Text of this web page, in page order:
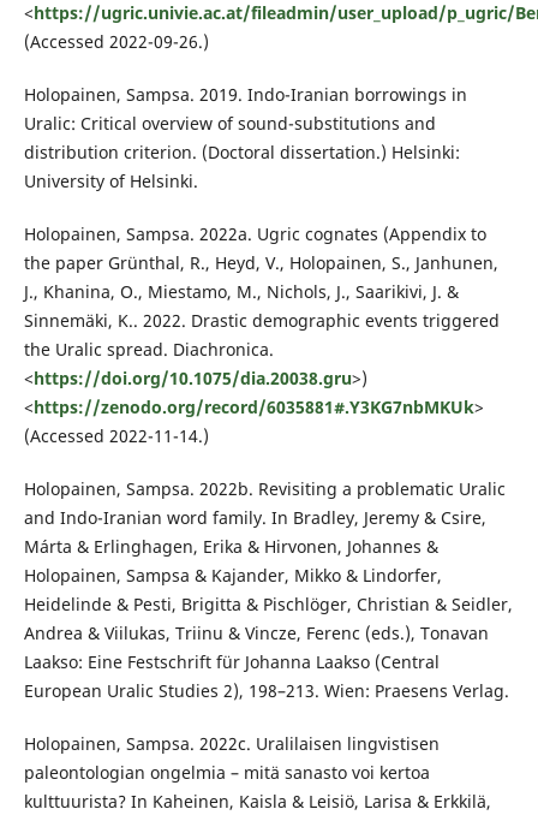
<https://ugric.univie.ac.at/fileadmin/user_upload/p_ugric/
(Accessed 2022-09-26.)
Holopainen, Sampsa. 2019. Indo-Iranian borrowings in
Uralic: Critical overview of sound-substitutions and
distribution criterion. (Doctoral dissertation.) Helsinki:
University of Helsinki.
Holopainen, Sampsa. 2022a. Ugric cognates (Appendix to
the paper Grünthal, R., Heyd, V., Holopainen, S., Janhunen,
J., Khanina, O., Miestamo, M., Nichols, J., Saarikivi, J. &
Sinnemäki, K.. 2022. Drastic demographic events triggered
the Uralic spread. Diachronica.
<https://doi.org/10.1075/dia.20038.gru>)
<https://zenodo.org/record/6035881#.Y3KG7nbMKUk>
(Accessed 2022-11-14.)
Holopainen, Sampsa. 2022b. Revisiting a problematic Uralic
and Indo-Iranian word family. In Bradley, Jeremy & Csire,
Márta & Erlinghagen, Erika & Hirvonen, Johannes &
Holopainen, Sampsa & Kajander, Mikko & Lindorfer,
Heidelinde & Pesti, Brigitta & Pischlöger, Christian & Seidler,
Andrea & Viilukas, Triinu & Vincze, Ferenc (eds.), Tonavan
Laakso: Eine Festschrift für Johanna Laakso (Central
European Uralic Studies 2), 198–213. Wien: Praesens Verlag.
Holopainen, Sampsa. 2022c. Uralilaisen lingvistisen
paleontologian ongelmia – mitä sanasto voi kertoa
kulttuurista? In Kaheinen, Kaisla & Leisiö, Larisa & Erkkilä,